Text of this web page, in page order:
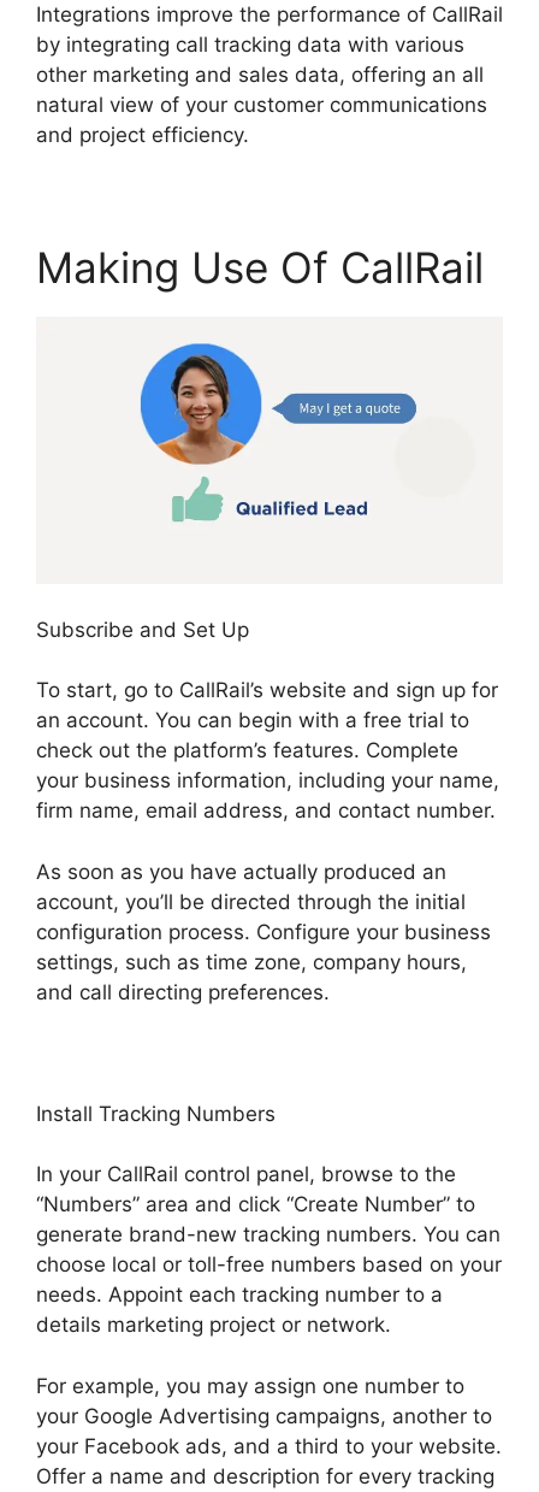
Integrations improve the performance of CallRail
by integrating call tracking data with various
other marketing and sales data, offering an all
natural view of your customer communications
and project efficiency.
Making Use Of CallRail
Subscribe and Set Up
To start, go to CallRail’s website and sign up for
an account. You can begin with a free trial to
check out the platform’s features. Complete
your business information, including your name,
firm name, email address, and contact number.
As soon as you have actually produced an
account, you’ll be directed through the initial
configuration process. Configure your business
settings, such as time zone, company hours,
and call directing preferences.
Install Tracking Numbers
In your CallRail control panel, browse to the
“Numbers” area and click “Create Number” to
generate brand-new tracking numbers. You can
choose local or toll-free numbers based on your
needs. Appoint each tracking number to a
details marketing project or network.
For example, you may assign one number to
your Google Advertising campaigns, another to
your Facebook ads, and a third to your website.
Offer a name and description for every tracking